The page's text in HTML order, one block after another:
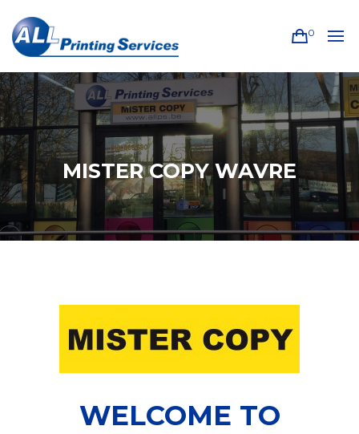
0
MISTER COPY WAVRE
WELCOME TO